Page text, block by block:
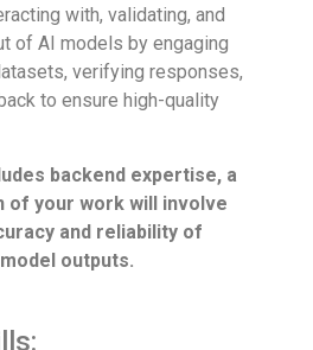
with, validating, and
of AI models by engaging
verifying responses,
to ensure high-quality
backend expertise, a
of your work will involve
and reliability of
outputs.